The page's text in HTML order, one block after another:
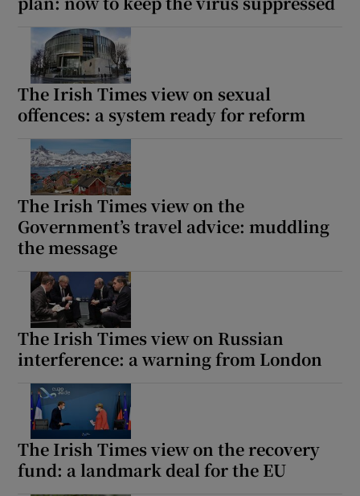
The Irish Times view on sexual
offences: a system ready for reform
The Irish Times view on the
Government’s travel advice: muddling
the message
The Irish Times view on Russian
interference: a warning from London
The Irish Times view on the recovery
fund: a landmark deal for the EU